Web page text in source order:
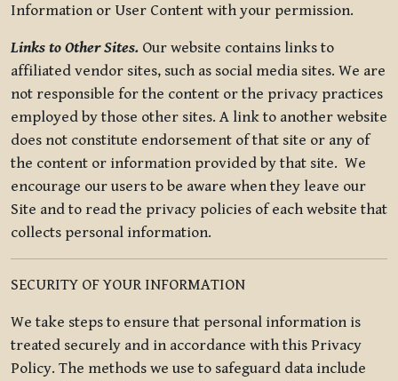
Information or User Content with your permission.
Links to Other Sites. Our website contains links to
affiliated vendor sites, such as social media sites. We are
not responsible for the content or the privacy practices
employed by those other sites. A link to another website
does not constitute endorsement of that site or any of
the content or information provided by that site. We
encourage our users to be aware when they leave our
Site and to read the privacy policies of each website that
collects personal information.
SECURITY OF YOUR INFORMATION
We take steps to ensure that personal information is
treated securely and in accordance with this Privacy
Policy. The methods we use to safeguard data include